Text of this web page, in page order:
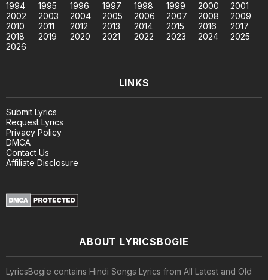
1994
1995 1996 1997 1998 1999 2000
2001
2002
2003 2004 2005 2006 2007 2008
2009
2010
2011 2012 2013 2014 2015 2016
2017
2018
2019 2020 2021 2022 2023 2024
2025
2026
LINKS
Submit Lyrics
Request Lyrics
Privacy Policy
DMCA
Contact Us
Affiliate Disclosure
ABOUT LYRICSBOGIE
LyricsBogie contains Hindi Songs Lyrics from All Latest and Old